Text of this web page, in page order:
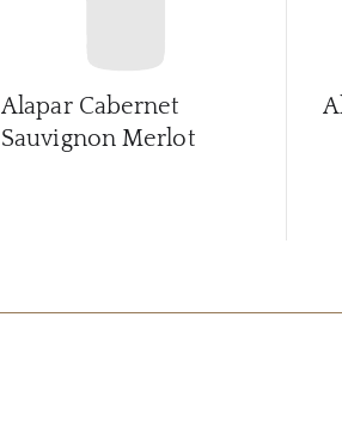
Alapar Cabernet
Sauvignon Merlot